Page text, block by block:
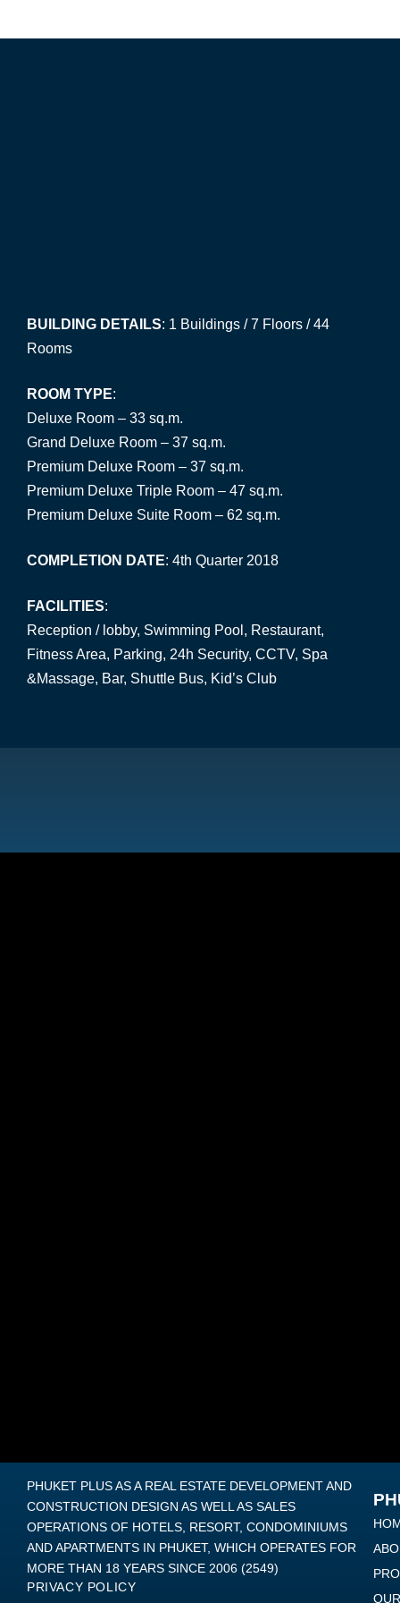
BUILDING DETAILS: 1 Buildings / 7 Floors / 44
Rooms
ROOM TYPE:
Deluxe Room – 33 sq.m.
Grand Deluxe Room – 37 sq.m.
Premium Deluxe Room – 37 sq.m.
Premium Deluxe Triple Room – 47 sq.m.
Premium Deluxe Suite Room – 62 sq.m.
COMPLETION DATE: 4th Quarter 2018
FACILITIES:
Reception / lobby, Swimming Pool, Restaurant,
Fitness Area, Parking, 24h Security, CCTV, Spa
&Massage, Bar, Shuttle Bus, Kid’s Club
PHUKET PLUS AS A REAL ESTATE DEVELOPMENT AND
CONSTRUCTION DESIGN AS WELL AS SALES
OPERATIONS OF HOTELS, RESORT, CONDOMINIUMS
AND APARTMENTS IN PHUKET, WHICH OPERATES FOR
MORE THAN 18 YEARS SINCE 2006 (2549)
PRIVACY POLICY